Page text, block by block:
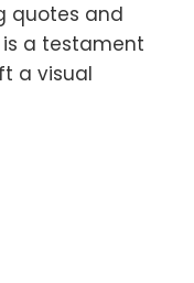
quotes and
is a testament
a visual